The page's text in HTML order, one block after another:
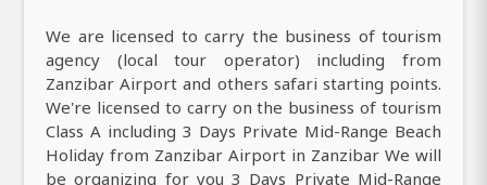
We are licensed to carry the business of tourism
agency (local tour operator) including from
Zanzibar Airport and others safari starting points.
We're licensed to carry on the business of tourism
Class A including 3 Days Private Mid-Range Beach
Holiday from Zanzibar Airport in Zanzibar We will
be organizing for you 3 Days Private Mid-Range